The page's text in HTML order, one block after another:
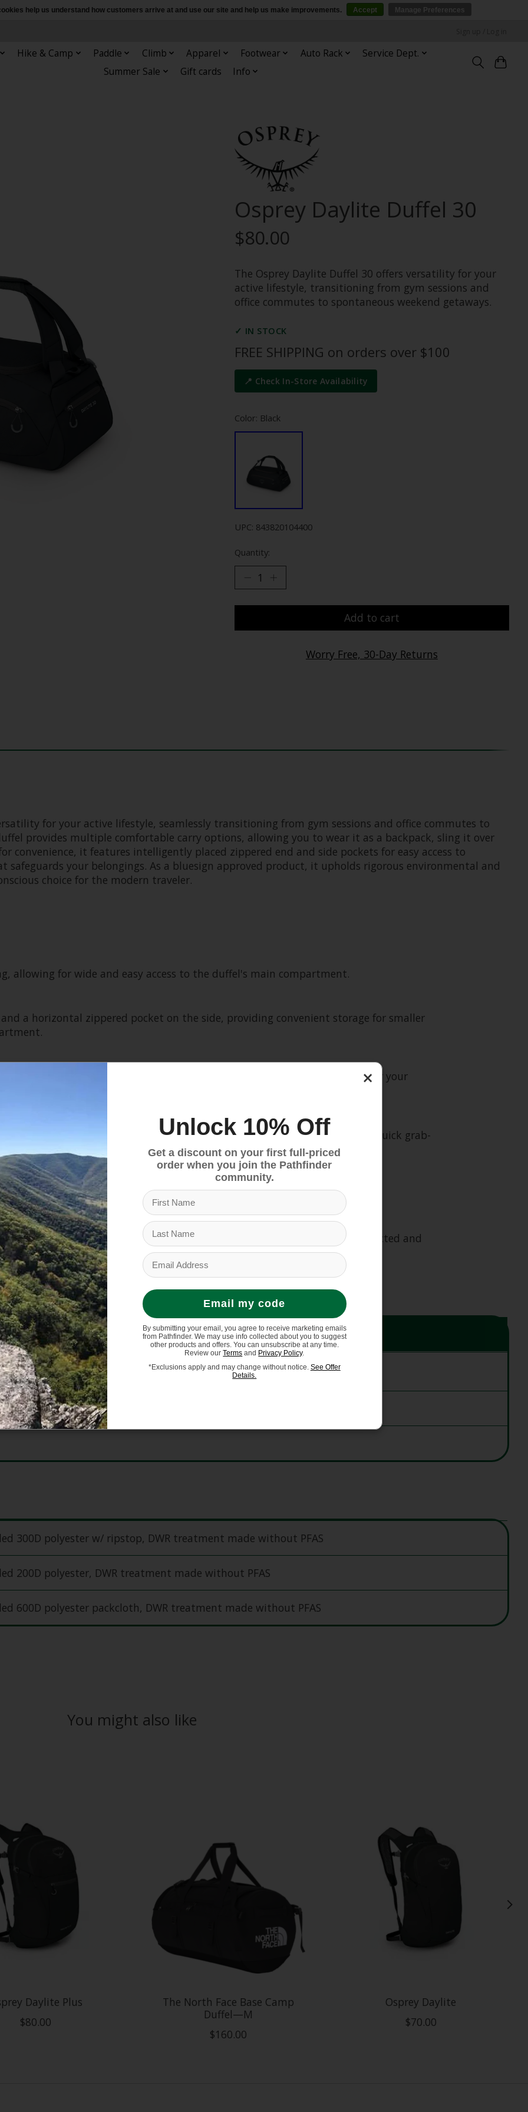
Hike & Camp Paddle Climb Apparel Footwear Auto Rack
Service Dept.
Summer Sale
Gift cards Info
Osprey Daylite Duffel 30
$80.00
The Osprey Daylite Duffel 30 offers versatility for your
active lifestyle, transitioning from gym sessions and
office commutes to spontaneous weekend getaways.
✓ IN STOCK
FREE SHIPPING on orders over $100
📍 Check In-Store Availability
Color: Black
UPC: 843820104400
Quantity:
Add to cart
Worry Free, 30-Day Returns
for your active lifestyle, seamlessly transitioning from gym sessions and office commutes to
provides multiple comfortable carry options, allowing you to wear it as a backpack, sling it over
convenience, it features intelligently placed zippered end and side pockets for easy access to
your belongings. As a bluesign approved product, it upholds rigorous environmental and
choice for the modern traveler.
allowing for wide and easy access to the duffel's main compartment.
a horizontal zippered pocket on the side, providing convenient storage for smaller
dual padded grab handles, ensuring ease of transport and protection for your
backpack, or its straps can be connected for a simple over-the-shoulder or quick grab-
carrying.
requirements, ensuring that its materials and components have been selected and
and social criteria.
One Size
300D polyester w/ ripstop, DWR treatment made without PFAS
200D polyester, DWR treatment made without PFAS
600D polyester packcloth, DWR treatment made without PFAS
You might also like
Daylite Plus
$80.00
The North Face Base Camp
Duffel—M
$160.00
Osprey Daylite
$70.00
help us understand how customers arrive at and use our site and help us make improvements. Accept Manage Preferences
×
Unlock 10% Off
Get a discount on your first full-priced
order when you join the Pathfinder
community.
Email my code
By submitting your email, you agree to receive marketing emails
from Pathfinder. We may use info collected about you to suggest
other products and offers. You can unsubscribe at any time.
Review ourTerms and Privacy Policy.
*Exclusions apply and may change without notice. See Offer
Details.